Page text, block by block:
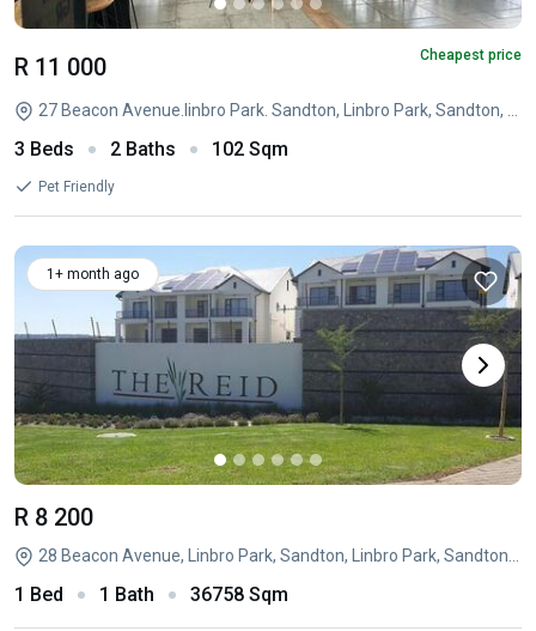
R 11 000 Cheapest price
3 Beds 2 Baths 102 Sqm
Pet Friendly
1+ month ago
R 8 200
1 Bed 1 Bath 36758 Sqm